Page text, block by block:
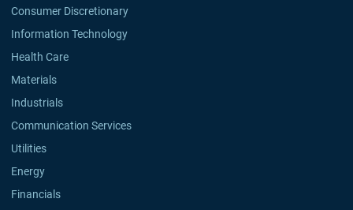
Consumer Discretionary
Information Technology
Health Care
Materials
Industrials
Communication Services
Utilities
Energy
Financials